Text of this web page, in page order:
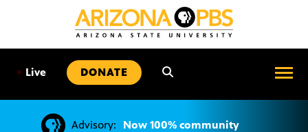
• Live DONATE
Advisory:
Now 100% community